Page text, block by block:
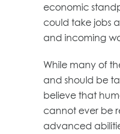
economic
could take jobs
and incoming
While many of
and should be
believe that
cannot ever be
advanced